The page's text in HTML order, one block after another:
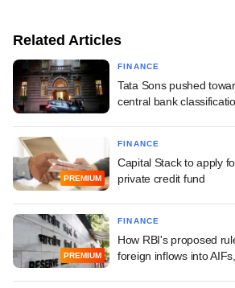
Related Articles
FINANCE
Tata Sons pushed
central bank
PREMIUM
FINANCE
Capital Stack to apply
private credit fund
PREMIUM
FINANCE
How RBI's proposed
foreign inflows into